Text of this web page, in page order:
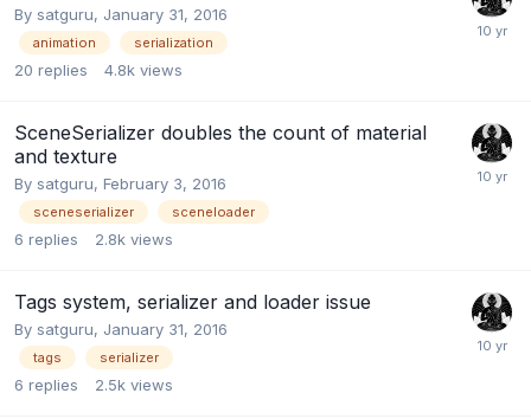
By satguru, January 31, 2016
animation serialization
20 replies 4.8k views
SceneSerializer doubles the count of material
and texture
By satguru, February 3, 2016
sceneserializer sceneloader
6 replies 2.8k views
Tags system, serializer and loader issue
By satguru, January 31, 2016
tags serializer
6 replies 2.5k views